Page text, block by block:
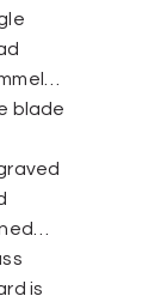
blade
is